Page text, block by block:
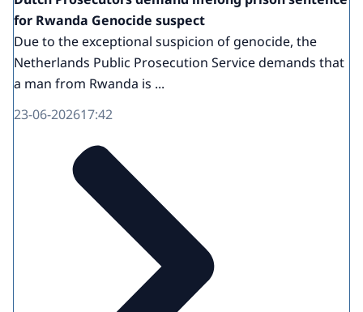
for Rwanda Genocide suspect
Due to the exceptional suspicion of genocide, the
Netherlands Public Prosecution Service demands that
a man from Rwanda is ...
23-06-202617:42